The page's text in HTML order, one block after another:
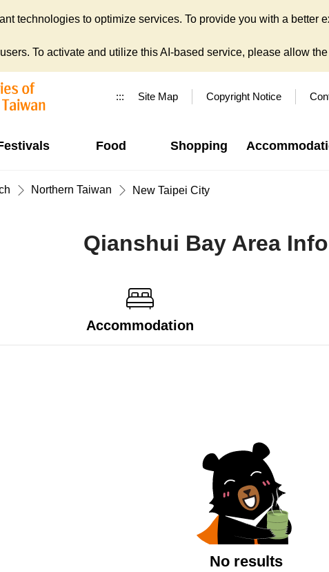
technologies to optimize services. To provide you with a better
To activate and utilize this AI-based service, please allow
::: Site Map Copyright Notice
Food Shopping
Northern Taiwan New Taipei City
Qianshui Bay Area
Accommodation
No results